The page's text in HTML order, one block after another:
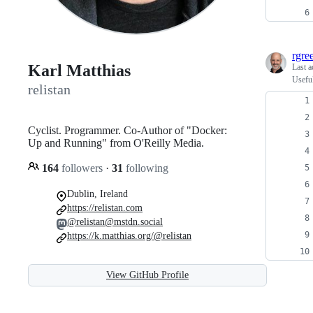
Karl Matthias
relistan
Cyclist. Programmer. Co-Author of "Docker:
Up and Running" from O'Reilly Media.
164 followers · 31 following
Dublin, Ireland
https://relistan.com
@relistan@mstdn.social
https://k.matthias.org/@relistan
View GitHub Profile
Last